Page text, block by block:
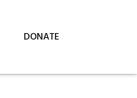
DONATE